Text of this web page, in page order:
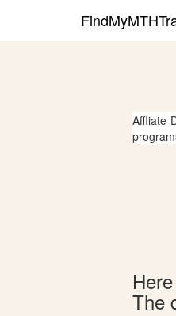
Affliate
The